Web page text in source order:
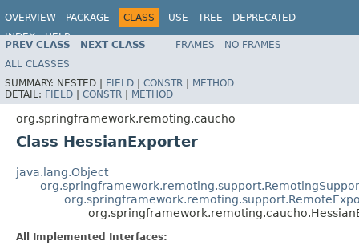
OVERVIEW PACKAGE CLASS USE TREE
DEPRECATED
INDEX
HELP
Spring Framework
PREV CLASS NEXT CLASS FRAMES
NO FRAMES
ALL CLASSES
SUMMARY: NESTED | FIELD | CONSTR | METHOD
DETAIL: FIELD | CONSTR | METHOD
org.springframework.remoting.caucho
Class HessianExporter
java.lang.Object
All Implemented Interfaces: